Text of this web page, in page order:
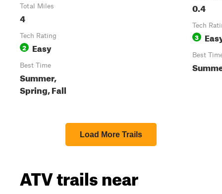
Total Miles
4
Tech Rating
2 Easy
Best Time
Summer,
Spring, Fall
0.4
Tech
3
Best
Load More Trails
ATV trails near